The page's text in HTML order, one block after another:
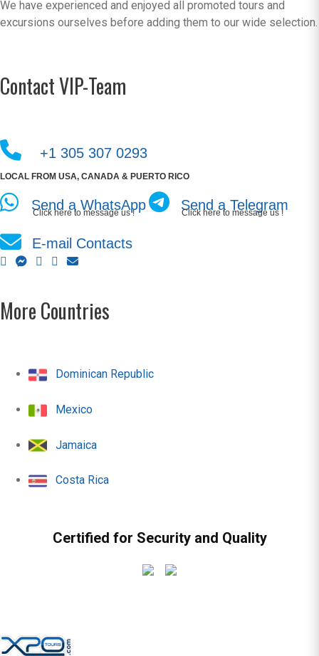
We have experienced and enjoyed all promoted tours and
excursions ourselves before adding them to our wide selection.
Contact VIP-Team
+1 305 307 0293
LOCAL FROM USA, CANADA & PUERTO RICO
Send a WhatsApp
Click here to message us ! Send a Telegram
Click here to message us !
E-mail Contacts
More Countries
Dominican Republic
Mexico
Jamaica
Costa Rica
Certified for Security and Quality